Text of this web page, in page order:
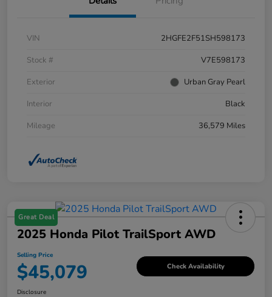
VIN
2HGFE2F51SH598173
Stock #
V7E598173
Exterior
Urban Gray Pearl
Interior
Black
Mileage
36,579 Miles
Great Deal
2025 Honda Pilot TrailSport AWD
Selling Price
$45,079 Check Availability
Disclosure